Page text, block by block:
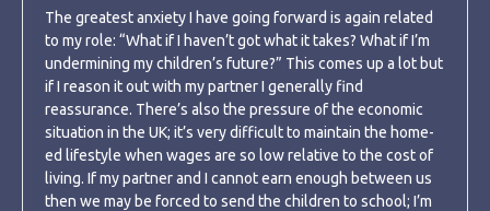
The greatest anxiety I have going forward is again related
to my role: “What if I haven’t got what it takes? What if I’m
undermining my children’s future?” This comes up a lot but
if I reason it out with my partner I generally find
reassurance. There’s also the pressure of the economic
situation in the UK; it’s very difficult to maintain the home-
ed lifestyle when wages are so low relative to the cost of
living. If my partner and I cannot earn enough between us
then we may be forced to send the children to school; I’m